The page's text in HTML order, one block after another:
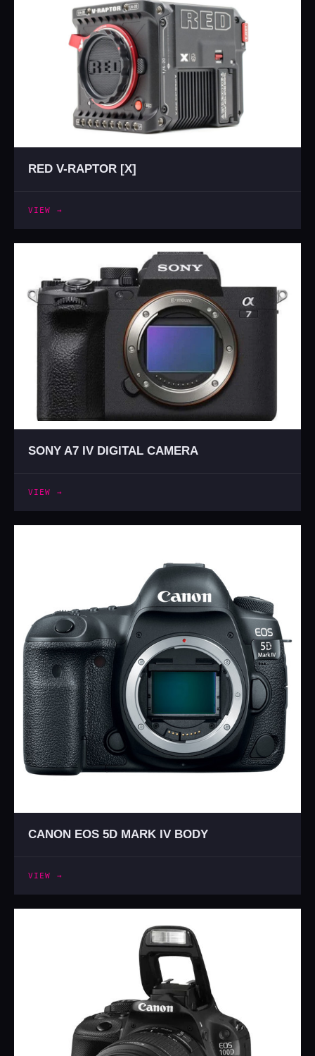
RED V-RAPTOR [X]
VIEW →
SONY A7 IV DIGITAL CAMERA
VIEW →
CANON EOS 5D MARK IV BODY
VIEW →